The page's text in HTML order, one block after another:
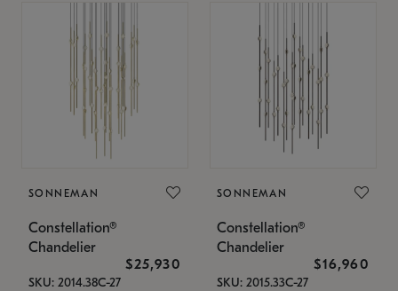
SONNEMAN
Constellation®
Chandelier
$25,930
SKU: 2014.38C-27
SONNEMAN
Constellation®
Chandelier
$16,960
SKU: 2015.33C-27